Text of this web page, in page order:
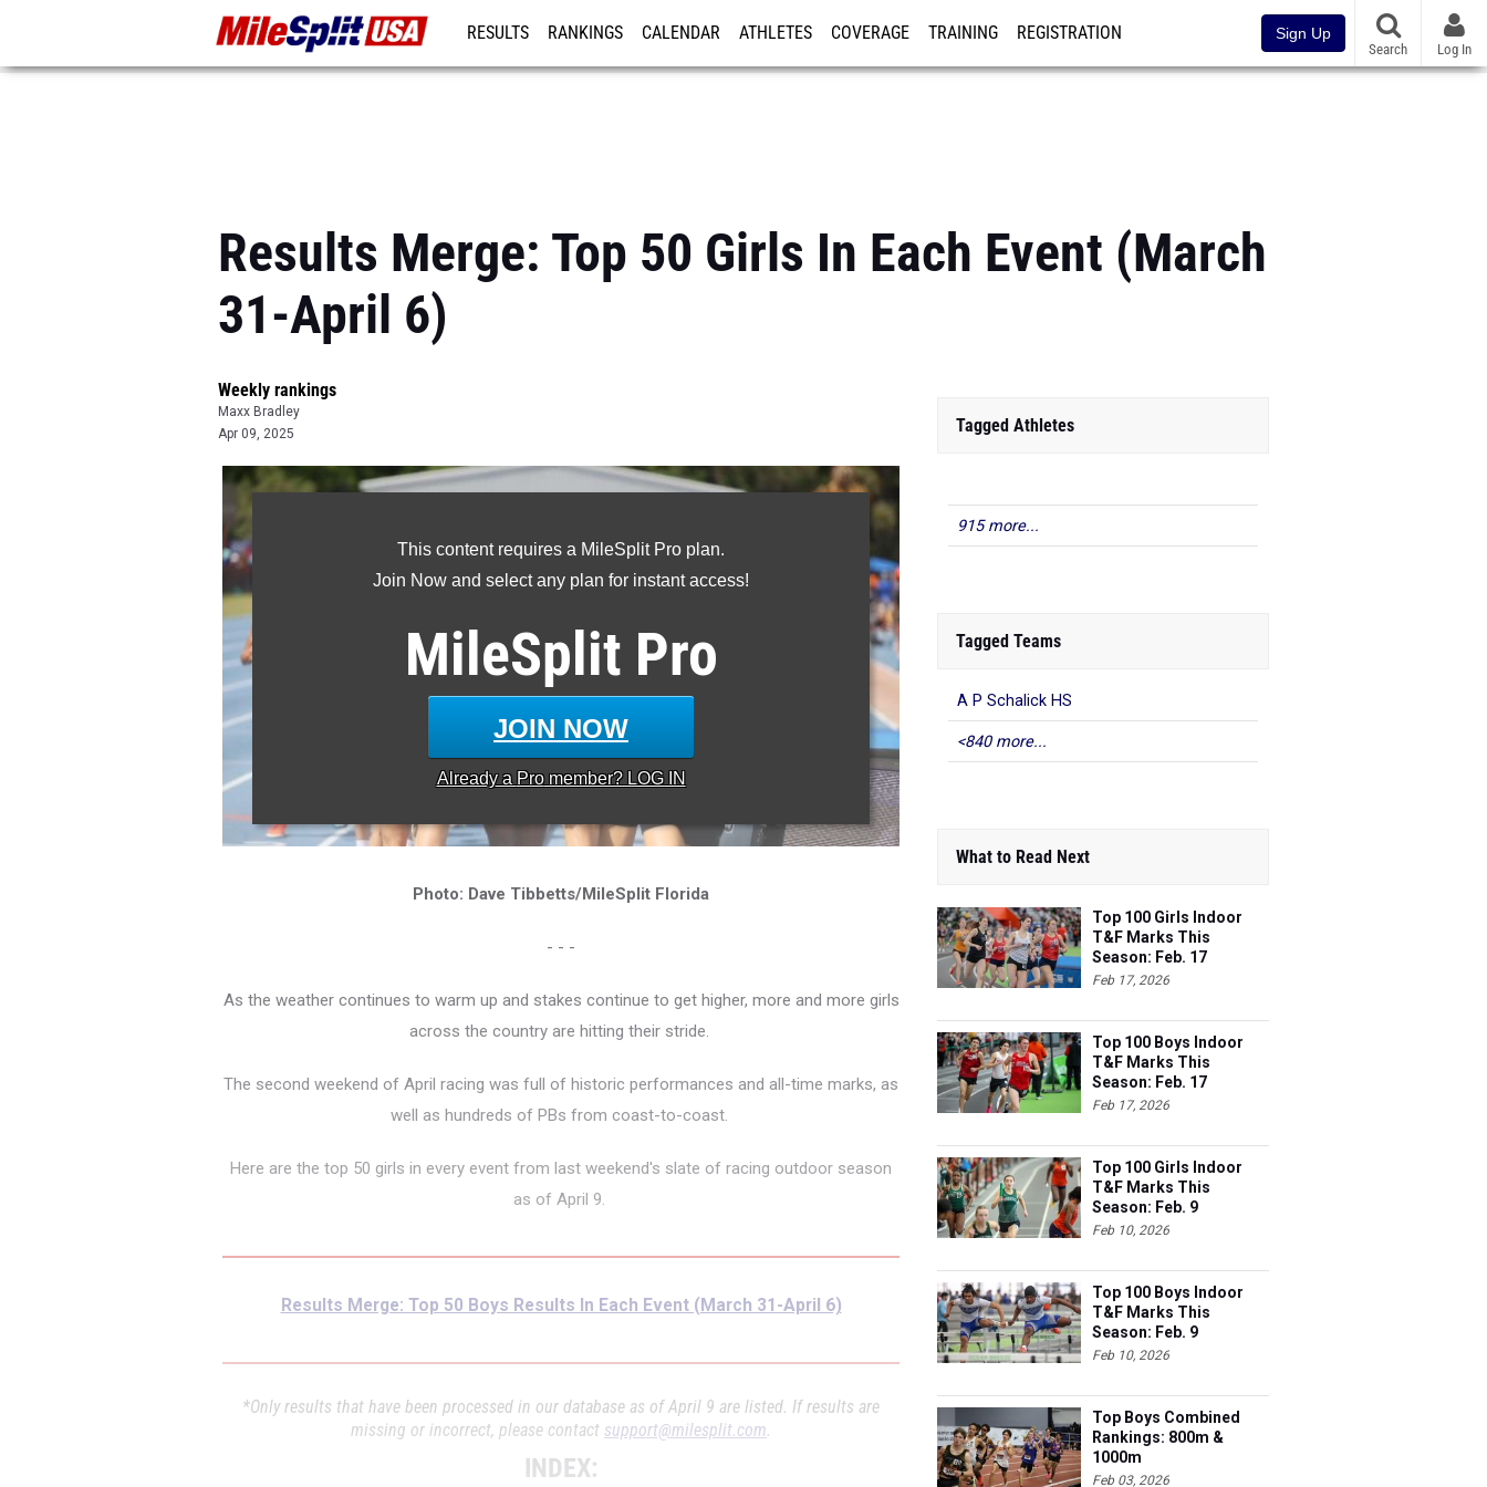
RESULTS RANKINGS CALENDAR ATHLETES COVERAGE TRAINING REGISTRATION Sign Up
Search Log In
Results Merge: Top 50 Girls In Each Event (March
31-April 6)
Weekly rankings
Maxx Bradley
Apr 09, 2025
This content requires a MileSplit Pro plan.
Join Now and select any plan for instant access!
MileSplit Pro
JOIN NOW
Already a Promember? LOG IN
Photo: Dave Tibbetts/MileSplit Florida
- - -
As the weather continues to warm up and stakes continue to get higher, more and more girls
across the country are hitting their stride.
The second weekend of April racing was full of historic performances and all-time marks, as
well as hundreds of PBs from coast-to-coast.
Here are the top 50 girls in every event from last weekend's slate of racing outdoor season
as of April 9.
Results Merge: Top 50 Boys Results In Each Event (March 31-April 6)
*Only results that have been processed in our database as of April 9 are listed. If results are
missing or incorrect, please contact support@milesplit.com.
INDEX:
Tagged Athletes
915 more...
Tagged Teams
A P Schalick HS
<840 more...
What to Read Next
Top 100 Girls Indoor
T&F Marks This
Season: Feb. 17
Feb 17, 2026
Top 100 Boys Indoor
T&F Marks This
Season: Feb. 17
Feb 17, 2026
Top 100 Girls Indoor
T&F Marks This
Season: Feb. 9
Feb 10, 2026
Top 100 Boys Indoor
T&F Marks This
Season: Feb. 9
Feb 10, 2026
Top Boys Combined
Rankings: 800m &
1000m
Feb 03, 2026